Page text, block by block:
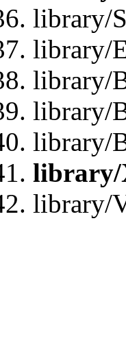
library/
library/
library/
library/
library/
library/
library/